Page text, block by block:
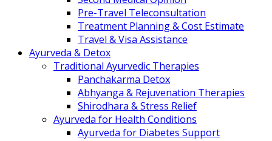
Pre-Travel Teleconsultation
Treatment Planning & Cost Estimate
Travel & Visa Assistance
Ayurveda & Detox
Traditional Ayurvedic Therapies
Panchakarma Detox
Abhyanga & Rejuvenation Therapies
Shirodhara & Stress Relief
Ayurveda for Health Conditions
Ayurveda for Diabetes Support